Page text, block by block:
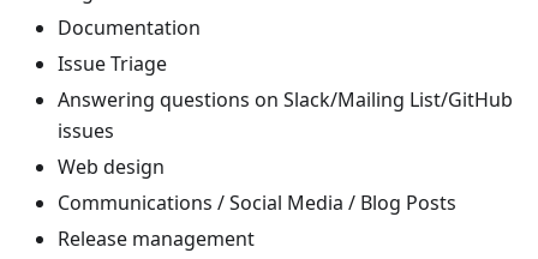
Documentation
Issue Triage
Answering questions on Slack/Mailing List/GitHub
issues
Web design
Communications / Social Media / Blog Posts
Release management